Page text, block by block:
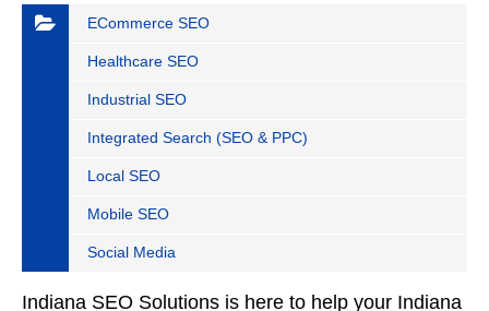
ECommerce SEO
Healthcare SEO
Industrial SEO
Integrated Search (SEO & PPC)
Local SEO
Mobile SEO
Social Media
Indiana SEO Solutions is here to help your Indiana